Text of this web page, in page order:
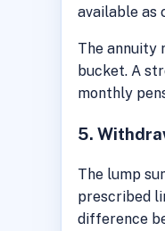
available as
The annuity
bucket. A
monthly
5.
The lump
prescribed
difference